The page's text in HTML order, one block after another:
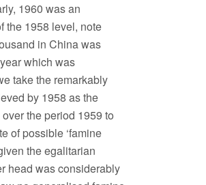
1960 was an
the 1958 level, note
in China was
which was
take the remarkably
by 1958 as the
the period 1959 to
of possible ‘famine
the egalitarian
head was considerably